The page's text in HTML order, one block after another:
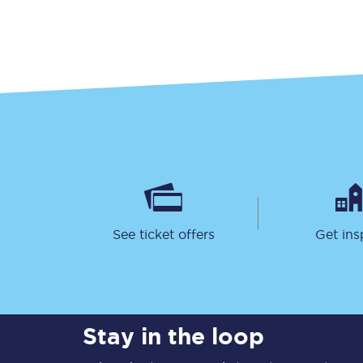
See ticket offers Get
Stay in the loop